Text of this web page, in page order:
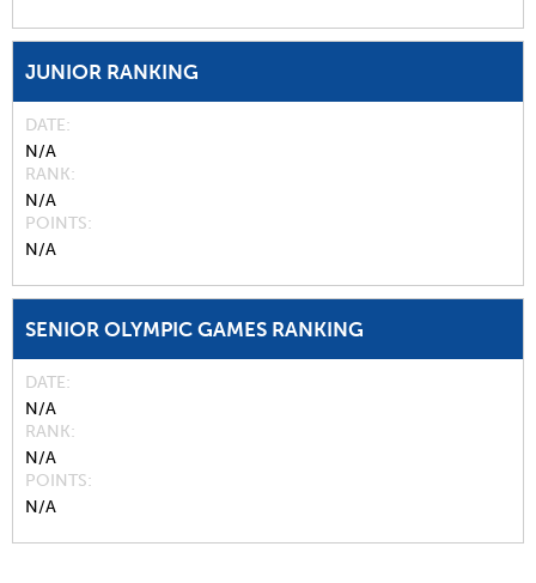
JUNIOR RANKING
DATE
N/A
RANK
N/A
POINTS
N/A
SENIOR OLYMPIC GAMES RANKING
DATE
N/A
RANK
N/A
POINTS
N/A